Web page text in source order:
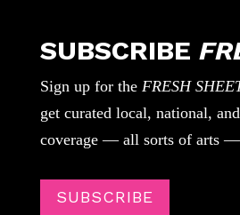
SUBSCRIBE
Sign up for the FRESH
get curated local, national,
coverage — all sorts of arts —
SUBSCRIBE